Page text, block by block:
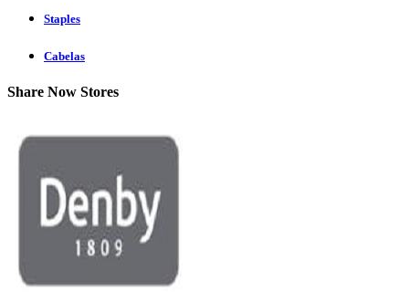
Staples
Cabelas
Share Now Stores